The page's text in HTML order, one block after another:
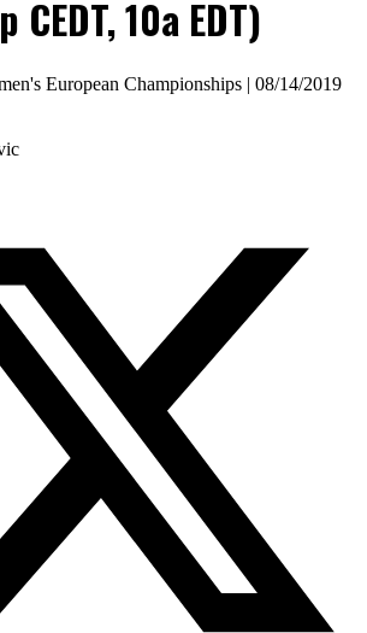
CEDT, 10a EDT)
European Championships | 08/14/2019